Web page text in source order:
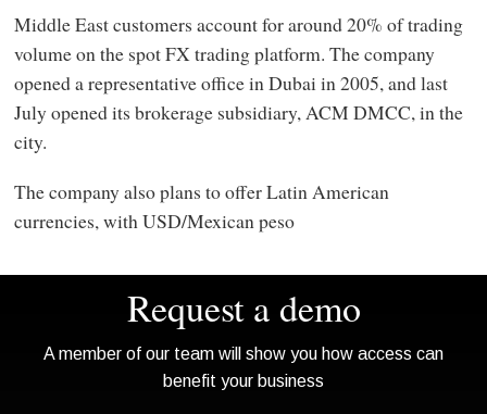
Middle East customers account for around 20% of trading
volume on the spot FX trading platform. The company
opened a representative office in Dubai in 2005, and last
July opened its brokerage subsidiary, ACM DMCC, in the
city.
The company also plans to offer Latin American
currencies, with USD/Mexican peso